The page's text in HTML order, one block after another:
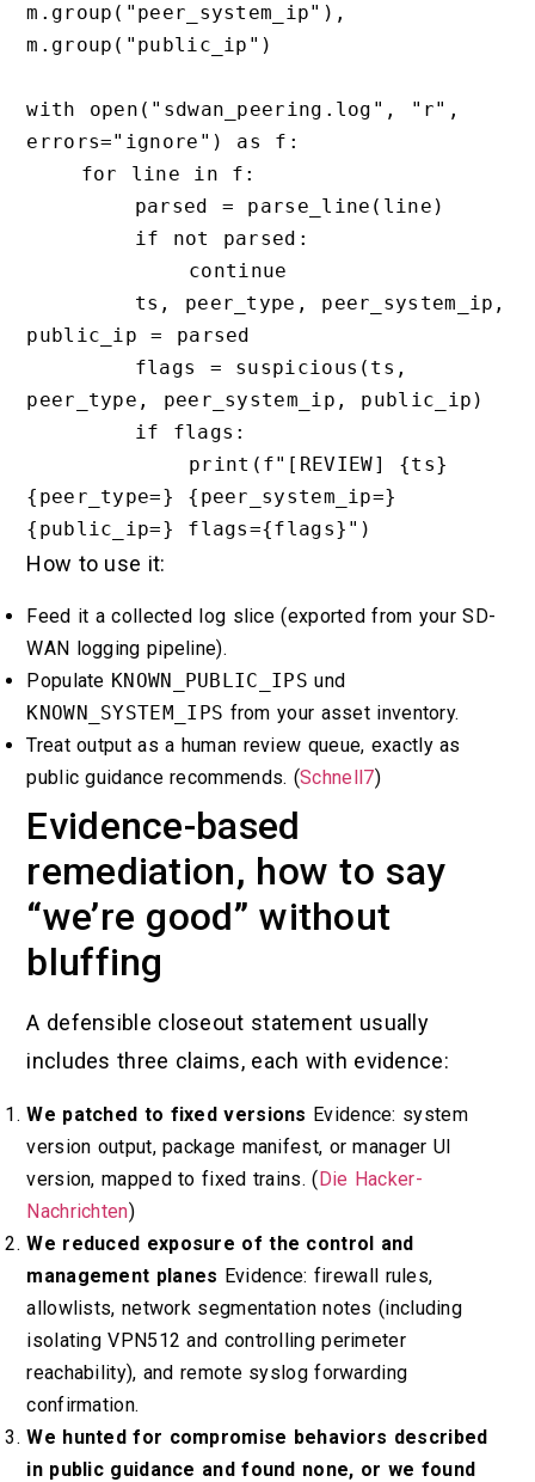
m.group("peer_system_ip"),
m.group("public_ip")
with open("sdwan_peering.log", "r",
errors="ignore") as f:
public_ip = parsed
peer_type, peer_system_ip, public_ip)
{peer_type=} {peer_system_ip=}
How to use it:
Feed it a collected log slice (exported from your SD-
WAN logging pipeline).
Populate KNOWN_PUBLIC_IPS und
KNOWN_SYSTEM_IPS from your asset inventory.
Treat output as a human review queue, exactly as
public guidance recommends. (Schnell7)
Evidence-based
remediation, how to say
“we’re good” without
bluffing
A defensible closeout statement usually
includes three claims, each with evidence:
We patched to fixed versions Evidence: system
version output, package manifest, or manager UI
version, mapped to fixed trains. (Die Hacker-
Nachrichten)
We reduced exposure of the control and
management planes Evidence: firewall rules,
allowlists, network segmentation notes (including
isolating VPN512 and controlling perimeter
reachability), and remote syslog forwarding
confirmation.
We hunted for compromise behaviors described
in public guidance and found none, or we found